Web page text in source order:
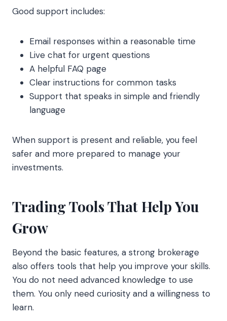
Good support includes:
Email responses within a reasonable time
Live chat for urgent questions
A helpful FAQ page
Clear instructions for common tasks
Support that speaks in simple and friendly
language
When support is present and reliable, you feel
safer and more prepared to manage your
investments.
Trading Tools That Help You
Grow
Beyond the basic features, a strong brokerage
also offers tools that help you improve your skills.
You do not need advanced knowledge to use
them. You only need curiosity and a willingness to
learn.